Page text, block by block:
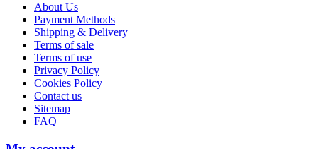
About Us
Payment Methods
Shipping & Delivery
Terms of sale
Terms of use
Privacy Policy
Cookies Policy
Contact us
Sitemap
FAQ